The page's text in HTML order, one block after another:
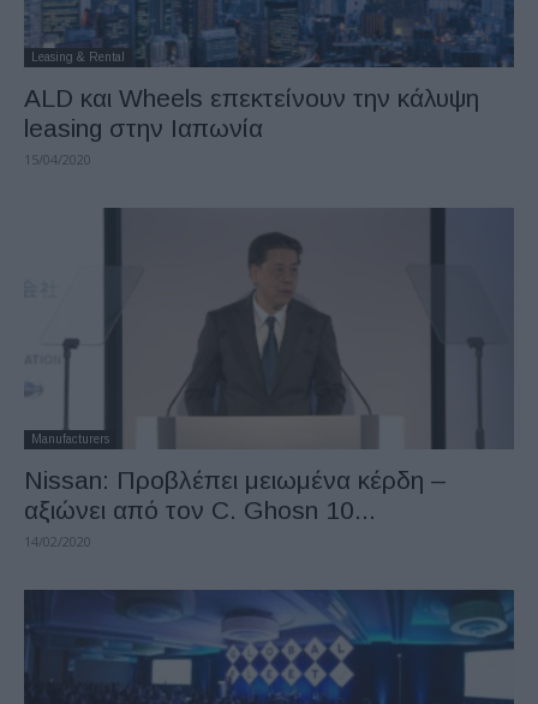
Leasing & Rental
ALD και Wheels επεκτείνουν την κάλυψη
leasing στην Ιαπωνία
15/04/2020
Manufacturers
Nissan: Προβλέπει μειωμένα κέρδη –
αξιώνει από τον C. Ghosn 10...
14/02/2020